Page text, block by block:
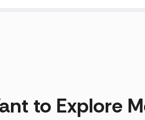
to Explore